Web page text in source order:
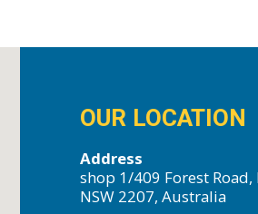
OUR LOCATION
Address
shop 1/409 Forest Road,
NSW 2207, Australia